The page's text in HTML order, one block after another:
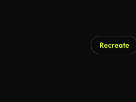
Recreate